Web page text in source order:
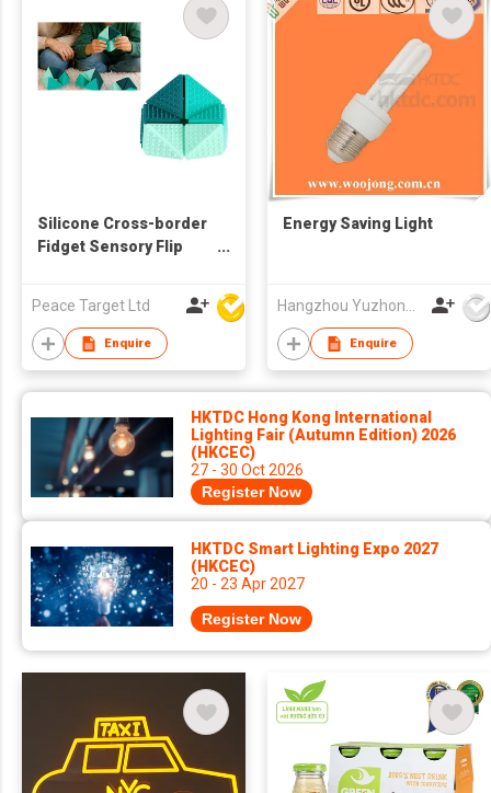
Silicone Cross-border
Fidget Sensory Flip
Peace Target Ltd
Enquire
Energy Saving Light
Hangzhou Yuzhong Gaohong Lighting Electrical Equipment Co.,
Enquire
HKTDC Hong Kong International
Lighting Fair (Autumn Edition) 2026
(HKCEC)
27 - 30 Oct 2026
Register Now
HKTDC Smart Lighting Expo 2027
(HKCEC)
20 - 23 Apr 2027
Register Now